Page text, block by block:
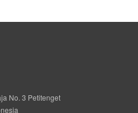
No. 3 Petitenget